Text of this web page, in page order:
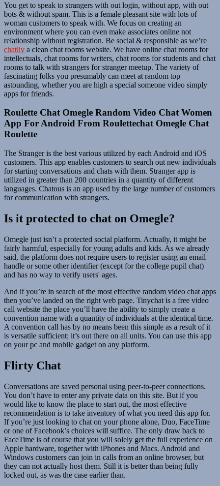
You get to speak to strangers with out login, without app, with out
bots & without spam. This is a female pleasant site with lots of
woman customers to speak with. We focus on creating an
environment where you can even make associates online not
relationship without registration. Be social & responsible as we’re
chatliv a clean chat rooms website. We have online chat rooms for
intellectuals, chat rooms for writers, chat rooms for students and chat
rooms to talk with strangers for stranger meetup. The variety of
fascinating folks you presumably can meet at random top
astounding, whether you are high a special someone video simply
apps for friends.
Roulette Chat Omegle Random Video Chat Women
App For Android From Roulettechat Omegle Chat
Roulette
The Stranger is the best various utilized by each Android and iOS
customers. This app enables customers to search out new individuals
for starting conversations and chats with them. Stranger app is
utilized in greater than 200 countries in a quantity of different
languages. Chatous is an app used by the large number of customers
for communication with strangers.
Is it protected to chat on Omegle?
Omegle just isn’t a protected social platform. Actually, it might be
fairly harmful, especially for young adults and kids. As we already
said, the platform does not require users to register using an email
handle or some other identifier (except for the college pupil chat)
and has no way to verify users' ages.
And if you’re in search of the most effective random video chat apps
then you’ve landed on the right web page. Tinychat is a free video
call website the place you’ll have the ability to simply create a
convention name with a quantity of individuals at the identical time.
A convention call has by no means been this simple as a result of it
is versatile sufficient; it’s out there on all units. You can use this app
on your pc and mobile gadget on any platform.
Flirty Chat
Conversations are saved personal using peer-to-peer connections.
You don’t have to enter any private data on this site. But if you
would like to know the place to start out, the most effective
recommendation is to take inventory of what you need this app for.
If you’re just looking to chat on your phone alone, Duo, FaceTime
or one of Facebook’s choices will suffice. The only draw back to
FaceTime is of course that you will solely get the full experience on
Apple hardware, together with iPhones and Macs. Android and
Windows customers can join in calls from an online browser, but
they can not actually host them. Still it is better than being fully
locked out, as was the case earlier than.